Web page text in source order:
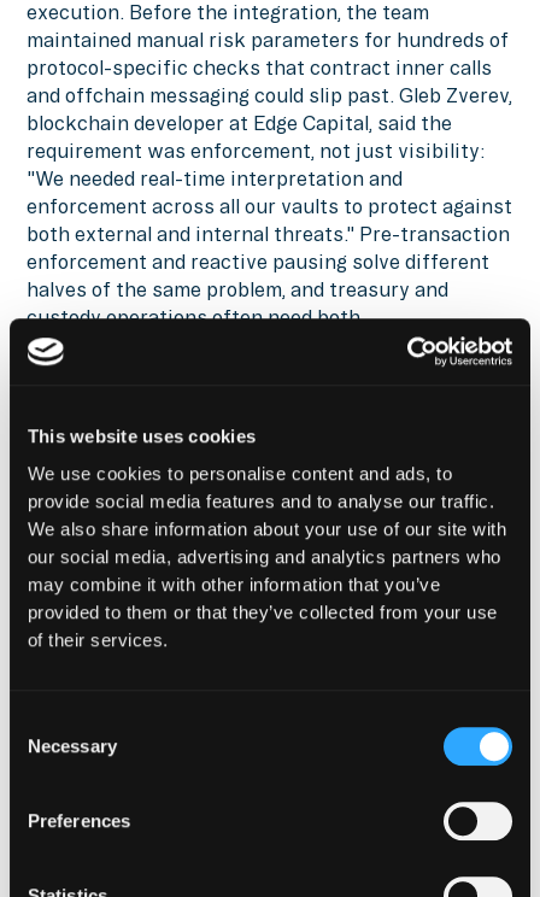
This website uses cookies
We use cookies to personalise content and ads, to
provide social media features and to analyse our traffic.
We also share information about your use of our site with
our social media, advertising and analytics partners who
may combine it with other information that you’ve
provided to them or that they’ve collected from your use
of their services.
Selection
Necessary
Preferences
execution. Before the integration, the team
maintained manual risk parameters for hundreds of
protocol-specific checks that contract inner calls
and offchain messaging could slip past. Gleb Zverev,
blockchain developer at Edge Capital, said the
requirement was enforcement, not just visibility:
"We needed real-time interpretation and
enforcement across all our vaults to protect against
both external and internal threats." Pre-transaction
enforcement and reactive pausing solve different
halves of the same problem, and treasury and
custody operations often need both.
look for in an automated
incident response
platform?
Teams that have actually stopped exploits with
automation tend to optimize for the same few
properties, and they are worth evaluating against
any platform under consideration.
no human required at the moment of execution. The
teams that limited losses had the protective action
signal. The ones that depend on a responder
reviewing an alert at 3 a.m. lose the window the